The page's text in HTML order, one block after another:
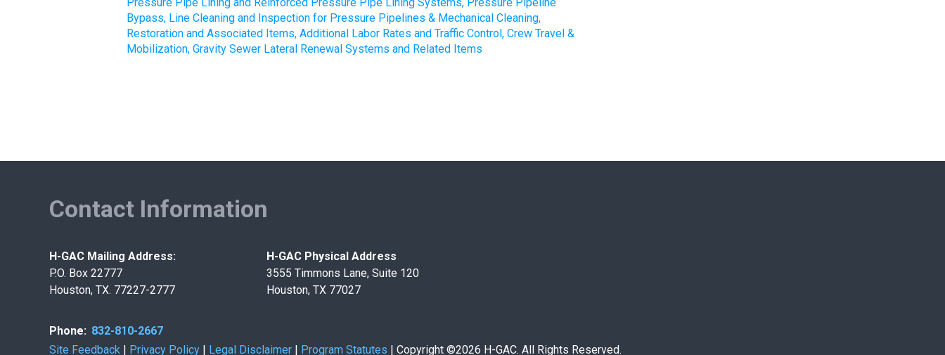
Bypass, Line Cleaning and Inspection for Pressure Pipelines & Mechanical Cleaning,
Restoration and Associated Items, Additional Labor Rates and Traffic Control, Crew Travel &
Mobilization, Gravity Sewer Lateral Renewal Systems and Related Items
Contact Information
H-GAC Mailing Address:
P.O. Box 22777
Houston, TX. 77227-2777
Phone: 832-810-2667
H-GAC Physical Address
3555 Timmons Lane, Suite 120
Houston, TX 77027
Site Feedback | Privacy Policy | Legal Disclaimer | Program Statutes | Copyright ©2026 H-GAC. All Rights Reserved.